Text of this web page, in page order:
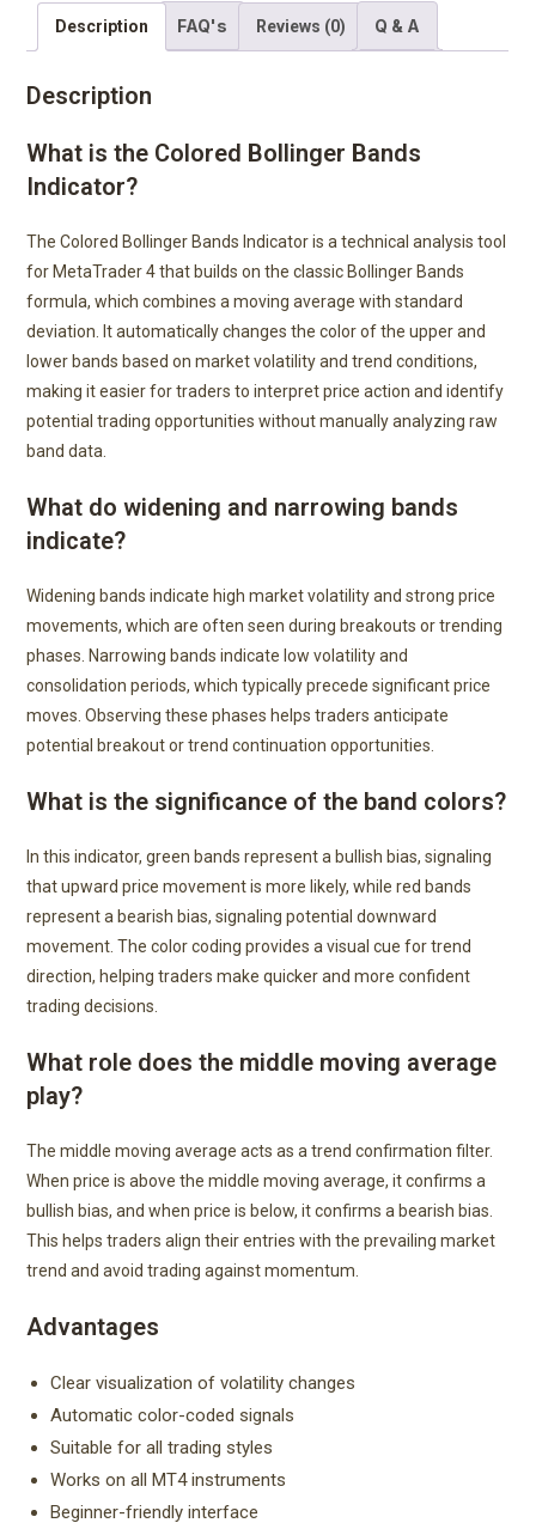
Description FAQ's Reviews (0) Q & A
Description
What is the Colored Bollinger Bands
Indicator?
The Colored Bollinger Bands Indicator is a technical analysis tool
for MetaTrader 4 that builds on the classic Bollinger Bands
formula, which combines a moving average with standard
deviation. It automatically changes the color of the upper and
lower bands based on market volatility and trend conditions,
making it easier for traders to interpret price action and identify
potential trading opportunities without manually analyzing raw
band data.
What do widening and narrowing bands
indicate?
Widening bands indicate high market volatility and strong price
movements, which are often seen during breakouts or trending
phases. Narrowing bands indicate low volatility and
consolidation periods, which typically precede significant price
moves. Observing these phases helps traders anticipate
potential breakout or trend continuation opportunities.
What is the significance of the band colors?
In this indicator, green bands represent a bullish bias, signaling
that upward price movement is more likely, while red bands
represent a bearish bias, signaling potential downward
movement. The color coding provides a visual cue for trend
direction, helping traders make quicker and more confident
trading decisions.
What role does the middle moving average
play?
The middle moving average acts as a trend confirmation filter.
When price is above the middle moving average, it confirms a
bullish bias, and when price is below, it confirms a bearish bias.
This helps traders align their entries with the prevailing market
trend and avoid trading against momentum.
Advantages
Clear visualization of volatility changes
Automatic color-coded signals
Suitable for all trading styles
Works on all MT4 instruments
Beginner-friendly interface